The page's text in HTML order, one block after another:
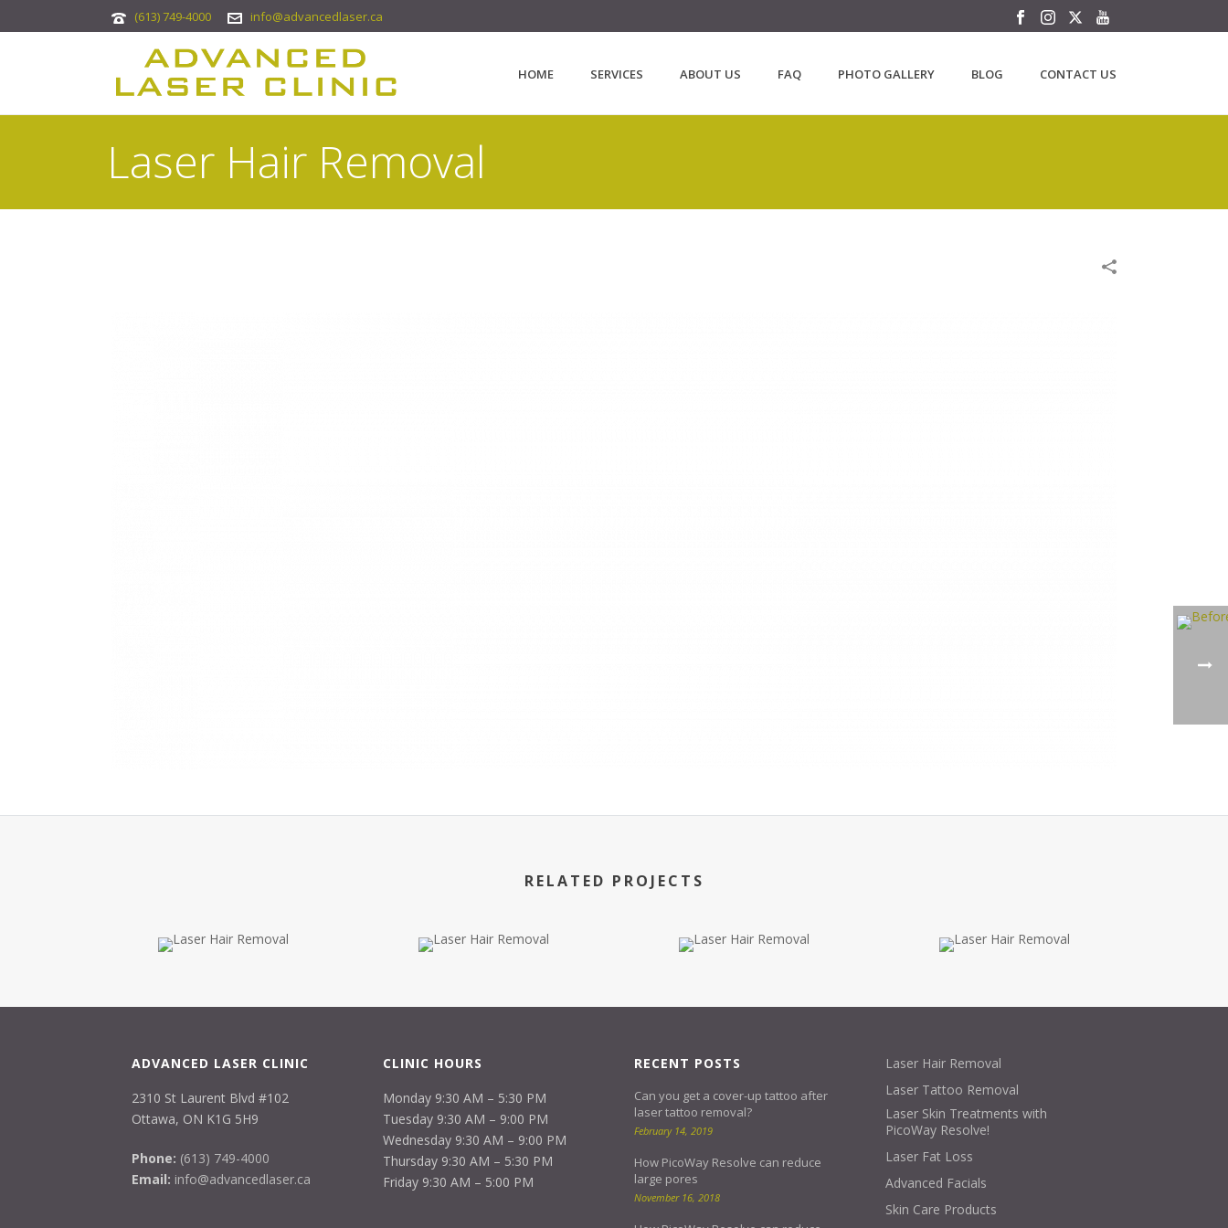
(613) 749-4000 info@advancedlaser.ca
HOME SERVICES ABOUT US FAQ PHOTO GALLERY BLOG CONTACT US
Laser Hair Removal
RELATED PROJECTS
ADVANCED LASER CLINIC
2310 St Laurent Blvd #102
Ottawa, ON K1G 5H9
Phone: (613) 749-4000
Email: info@advancedlaser.ca
CLINIC HOURS
Monday 9:30 AM – 5:30 PM
Tuesday 9:30 AM – 9:00 PM
Wednesday 9:30 AM – 9:00 PM
Thursday 9:30 AM – 5:30 PM
Friday 9:30 AM – 5:00 PM
RECENT POSTS
Can you get a cover-up tattoo after
laser tattoo removal?
February 14, 2019
How PicoWay Resolve can reduce
large pores
November 16, 2018
Laser Hair Removal
Laser Tattoo Removal
Laser Skin Treatments with
PicoWay Resolve!
Laser Fat Loss
Advanced Facials
Skin Care Products